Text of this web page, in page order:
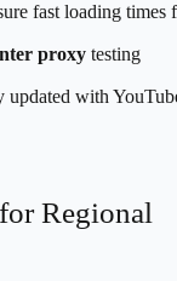
fast loading times
proxytesting
updated with
Regional